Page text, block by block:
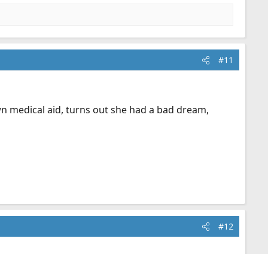
#11
aid, turns out she had a bad dream,
#12